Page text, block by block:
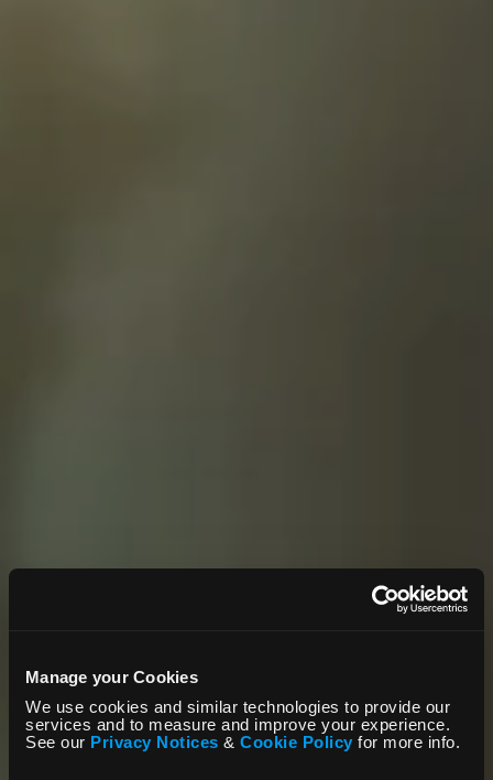
Manage your Cookies
We use cookies and similar technologies to provide our
services and to measure and improve your experience.
See our Privacy Notices & Cookie Policy for more info.